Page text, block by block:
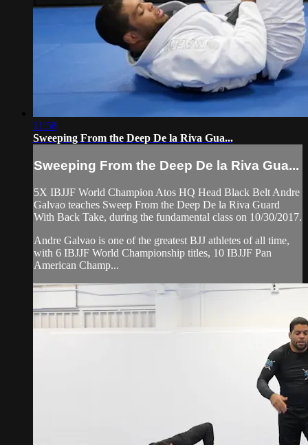
11:58
Sweeping From the Deep De la Riva Gua...
Sweeping From the Deep De la Riva Gua...
5X IBJJF World Champion Atos HQ Head Black Belt Andre
Galvao teaches Sweep From the Deep De la Riva Guard
With Back Take, during the fundamental class on 10/30/2017.
Andre Galvao is one of the greatest BJJ athletes of all time,
with 6 IBJJF World Championship titles, 10 IBJJF Pan
American Champ...